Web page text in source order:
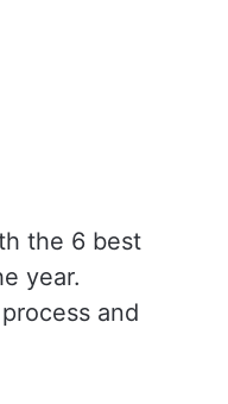
the 6 best
year.
and